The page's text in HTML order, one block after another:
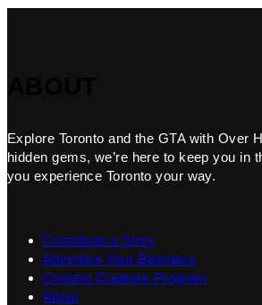
Explore Toronto and the GTA with Over
hidden gems, we’re here to keep you in
you experience Toronto your way.
Contribute a Story
Advertise Your Business
Content Creators Program
About